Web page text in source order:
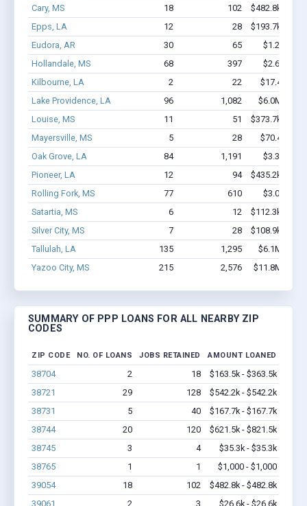
Cary, MS
18 102
$482.8k -
Epps, LA
12 28
$193.7k -
Eudora, AR
30 65
$1.2M -
Hollandale, MS
68 397
$2.6M -
Kilbourne, LA
2 22
$17.4k -
Lake Providence, LA
96 1,082
$6.0M -
Louise, MS
11 51
$373.7k -
Mayersville, MS
5 28
$70.4k -
Oak Grove, LA
84 1,191
$3.3M -
Pioneer, LA
12 94
$435.2k -
Rolling Fork, MS
77 610
$3.0M -
Satartia, MS
6 12
$112.3k -
Silver City, MS
7 28
$108.9k -
Tallulah, LA
135 1,295
$6.1M -
Yazoo City, MS
215 2,576 $11.8M -
SUMMARY OF PPP LOANS FOR ALL NEARBY ZIP
CODES
ZIP CODE NO. OF LOANS JOBS RETAINED AMOUNT LOANED
38704 2 18
$163.5k - $363.5k
38721
29 128
$542.2k - $542.2k
38731
5 40
$167.7k - $167.7k
38744
20 120
$621.5k - $821.5k
38745
3 4
$35.3k - $35.3k
38765
1 1
$1,000 - $1,000
39054
18 102
$482.8k - $482.8k
39061
2 3 $26.6k - $26.6k